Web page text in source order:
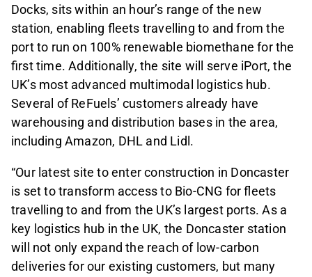
Docks, sits within an hour’s range of the new
station, enabling fleets travelling to and from the
port to run on 100% renewable biomethane for the
first time. Additionally, the site will serve iPort, the
UK’s most advanced multimodal logistics hub.
Several of ReFuels’ customers already have
warehousing and distribution bases in the area,
including Amazon, DHL and Lidl.
“Our latest site to enter construction in Doncaster
is set to transform access to Bio-CNG for fleets
travelling to and from the UK’s largest ports. As a
key logistics hub in the UK, the Doncaster station
will not only expand the reach of low-carbon
deliveries for our existing customers, but many